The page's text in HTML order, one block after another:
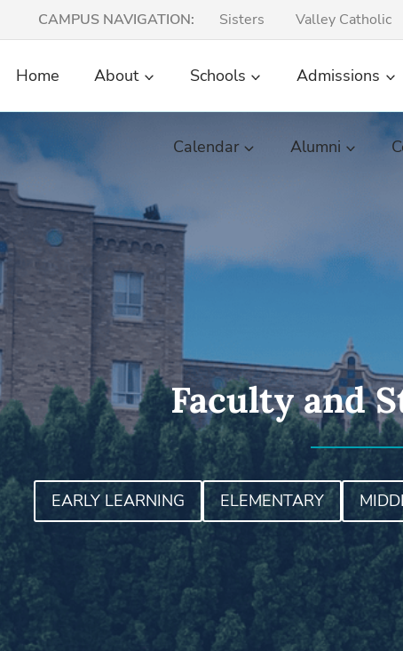
CAMPUS NAVIGATION: Sisters Valley Catholic
Home About Schools Admissions
Calendar Alumni
Faculty and
EARLY LEARNING ELEMENTARY